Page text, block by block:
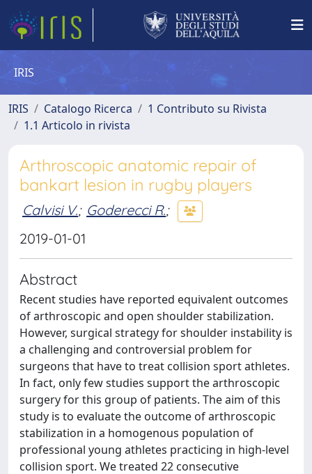
IRIS
IRIS Catalogo Ricerca
1 Contributo su Rivista
1.1 Articolo in rivista
Arthroscopic anatomic repair of
bankart lesion in rugby players
Calvisi V.; Goderecci R.;
2019-01-01
Abstract
Recent studies have reported equivalent outcomes
of arthroscopic and open shoulder stabilization.
However, surgical strategy for shoulder instability is
a challenging and controversial problem for
surgeons that have to treat collision sport athletes.
In fact, only few studies support the arthroscopic
surgery for this group of patients. The aim of this
study is to evaluate the outcome of arthroscopic
stabilization in a homogenous population of
professional young athletes practicing in high-level
collision sport. We treated 22 consecutive